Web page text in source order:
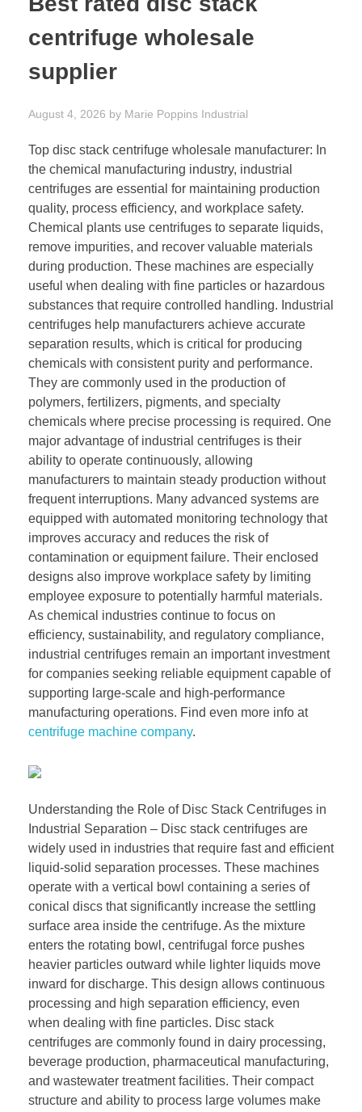
centrifuge wholesale
supplier
August 4, 2026 by Marie Poppins Industrial
Top disc stack centrifuge wholesale manufacturer: In
the chemical manufacturing industry, industrial
centrifuges are essential for maintaining production
quality, process efficiency, and workplace safety.
Chemical plants use centrifuges to separate liquids,
remove impurities, and recover valuable materials
during production. These machines are especially
useful when dealing with fine particles or hazardous
substances that require controlled handling. Industrial
centrifuges help manufacturers achieve accurate
separation results, which is critical for producing
chemicals with consistent purity and performance.
They are commonly used in the production of
polymers, fertilizers, pigments, and specialty
chemicals where precise processing is required. One
major advantage of industrial centrifuges is their
ability to operate continuously, allowing
manufacturers to maintain steady production without
frequent interruptions. Many advanced systems are
equipped with automated monitoring technology that
improves accuracy and reduces the risk of
contamination or equipment failure. Their enclosed
designs also improve workplace safety by limiting
employee exposure to potentially harmful materials.
As chemical industries continue to focus on
efficiency, sustainability, and regulatory compliance,
industrial centrifuges remain an important investment
for companies seeking reliable equipment capable of
supporting large-scale and high-performance
manufacturing operations. Find even more info at
centrifuge machine company.
Understanding the Role of Disc Stack Centrifuges in
Industrial Separation – Disc stack centrifuges are
widely used in industries that require fast and efficient
liquid-solid separation processes. These machines
operate with a vertical bowl containing a series of
conical discs that significantly increase the settling
surface area inside the centrifuge. As the mixture
enters the rotating bowl, centrifugal force pushes
heavier particles outward while lighter liquids move
inward for discharge. This design allows continuous
processing and high separation efficiency, even
when dealing with fine particles. Disc stack
centrifuges are commonly found in dairy processing,
beverage production, pharmaceutical manufacturing,
and wastewater treatment facilities. Their compact
structure and ability to process large volumes make